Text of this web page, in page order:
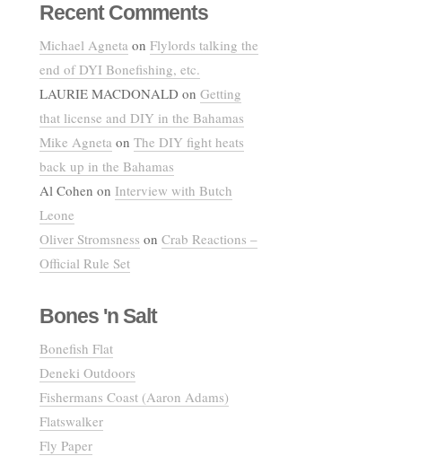
Recent Comments
Michael Agneta on Flylords talking the
end of DYI Bonefishing, etc.
LAURIE MACDONALD on Getting
that license and DIY in the Bahamas
Mike Agneta on The DIY fight heats
back up in the Bahamas
Al Cohen on Interview with Butch
Leone
Oliver Stromsness on Crab Reactions –
Official Rule Set
Bones 'n Salt
Bonefish Flat
Deneki Outdoors
Fishermans Coast (Aaron Adams)
Flatswalker
Fly Paper